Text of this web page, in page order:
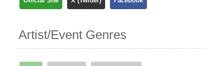
Artist/Event Genres